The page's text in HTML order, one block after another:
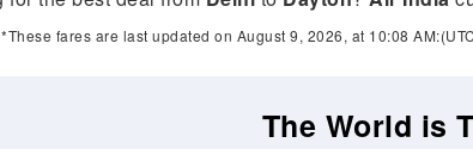
*These fares are last updated on August 9, 2026, at 10:08
The World is